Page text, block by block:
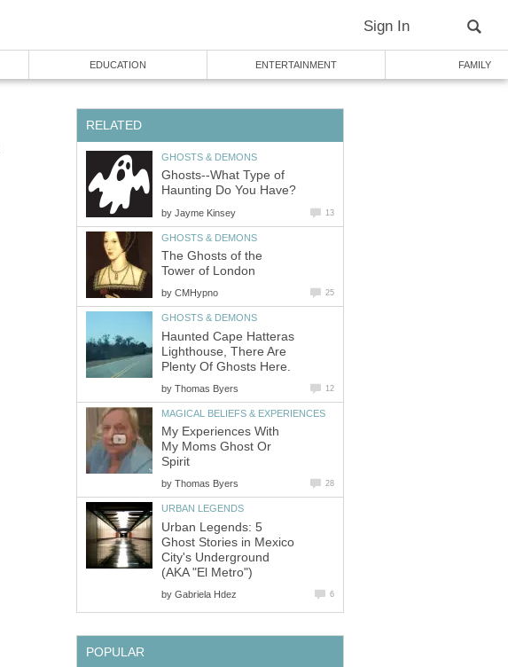
Sign In
EDUCATION ENTERTAINMENT FAMILY
RELATED
GHOSTS & DEMONS
Ghosts--What Type of
Haunting Do You Have?
by Jayme Kinsey 13
GHOSTS & DEMONS
The Ghosts of the
Tower of London
by CMHypno 25
GHOSTS & DEMONS
Haunted Cape Hatteras
Lighthouse, There Are
Plenty Of Ghosts Here.
by Thomas Byers 12
MAGICAL BELIEFS & EXPERIENCES
My Experiences With
My Moms Ghost Or
Spirit
by Thomas Byers 28
URBAN LEGENDS
Urban Legends: 5
Ghost Stories in Mexico
City's Underground
(AKA "El Metro")
by Gabriela Hdez 6
POPULAR